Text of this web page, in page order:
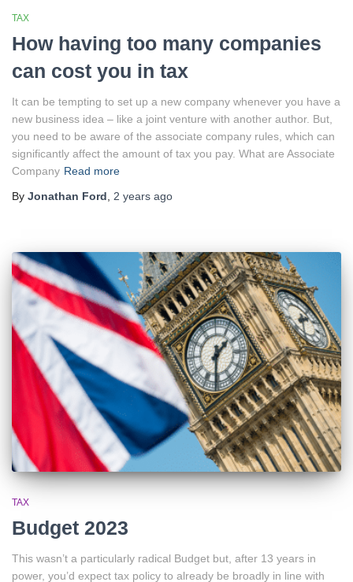
TAX
How having too many companies
can cost you in tax
It can be tempting to set up a new company whenever you have a
new business idea – like a joint venture with another author. But,
you need to be aware of the associate company rules, which can
significantly affect the amount of tax you pay. What are Associate
Company Read more
By Jonathan Ford 2 years ago
TAX
Budget 2023
This wasn’t a particularly radical Budget but, after 13 years in
power, you’d expect tax policy to already be broadly in line with